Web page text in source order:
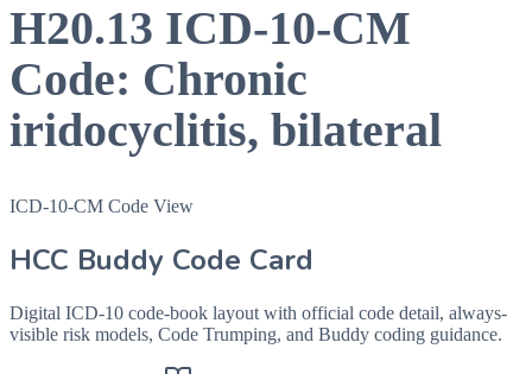
H20.13 ICD-10-CM
Code: Chronic
iridocyclitis, bilateral
ICD-10-CM Code View
HCC Buddy Code Card
Digital ICD-10 code-book layout with official code detail, always-
visible risk models, Code Trumping, and Buddy coding guidance.